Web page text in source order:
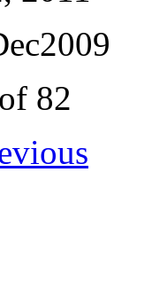
82